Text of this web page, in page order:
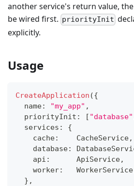
another service's return value,
be wired first. priorityInit
explicitly.
Usage
CreateApplication ({
  name
: "my_app" ,
  priorityInit
: [ "database"
  services
:
{
    cache
:
    CacheService
,
    database
:
    api
:
      ApiService
,
    worker
:
   WorkerService
} ,